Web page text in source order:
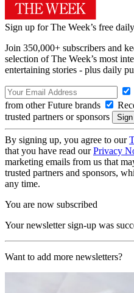
Sign up for The Week’s free
Join 350,000+ subscribers and
selection of The Week’s most
entertaining stories - plus daily
from other Future brands
trusted partners or sponsors
By signing up, you agree to our
that you have read ourPrivacy
marketing emails from us that
trusted partners and sponsors,
any time.
You are now subscribed
Your newsletter sign-up was
Want to add more newsletters?